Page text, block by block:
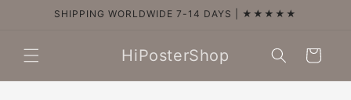
Skip toSHIPPING WORLDWIDE 7-14 DAYS | ★★★★★
HiPosterShop Cart